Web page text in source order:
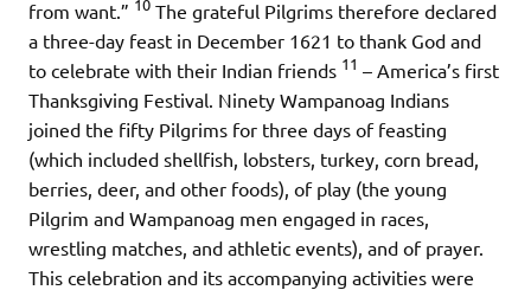
from want.” 10 The grateful Pilgrims therefore declared
a three-day feast in December 1621 to thank God and
to celebrate with their Indian friends 11 – America’s first
Thanksgiving Festival. Ninety Wampanoag Indians
joined the fifty Pilgrims for three days of feasting
(which included shellfish, lobsters, turkey, corn bread,
berries, deer, and other foods), of play (the young
Pilgrim and Wampanoag men engaged in races,
wrestling matches, and athletic events), and of prayer.
This celebration and its accompanying activities were